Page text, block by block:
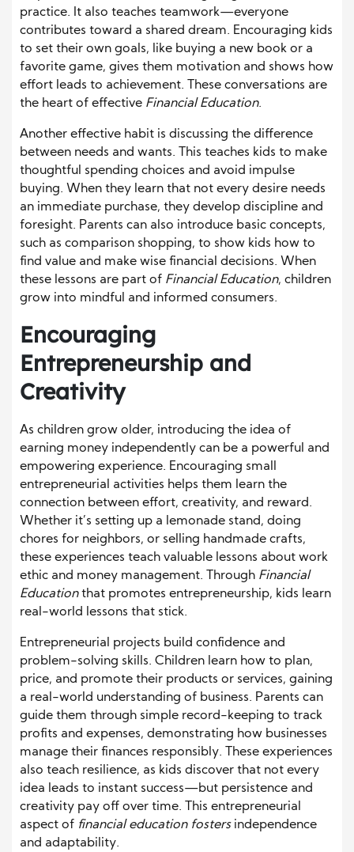
practice. It also teaches teamwork—everyone
contributes toward a shared dream. Encouraging kids
to set their own goals, like buying a new book or a
favorite game, gives them motivation and shows how
effort leads to achievement. These conversations are
the heart of effective Financial Education.
Another effective habit is discussing the difference
between needs and wants. This teaches kids to make
thoughtful spending choices and avoid impulse
buying. When they learn that not every desire needs
an immediate purchase, they develop discipline and
foresight. Parents can also introduce basic concepts,
such as comparison shopping, to show kids how to
find value and make wise financial decisions. When
these lessons are part of Financial Education, children
grow into mindful and informed consumers.
Encouraging
Entrepreneurship and
Creativity
As children grow older, introducing the idea of
earning money independently can be a powerful and
empowering experience. Encouraging small
entrepreneurial activities helps them learn the
connection between effort, creativity, and reward.
Whether it’s setting up a lemonade stand, doing
chores for neighbors, or selling handmade crafts,
these experiences teach valuable lessons about work
ethic and money management. Through Financial
Educationthat promotes entrepreneurship, kids learn
real-world lessons that stick.
Entrepreneurial projects build confidence and
problem-solving skills. Children learn how to plan,
price, and promote their products or services, gaining
a real-world understanding of business. Parents can
guide them through simple record-keeping to track
profits and expenses, demonstrating how businesses
manage their finances responsibly. These experiences
also teach resilience, as kids discover that not every
idea leads to instant success—but persistence and
creativity pay off over time. This entrepreneurial
aspect of financial education fostersindependence
and adaptability.